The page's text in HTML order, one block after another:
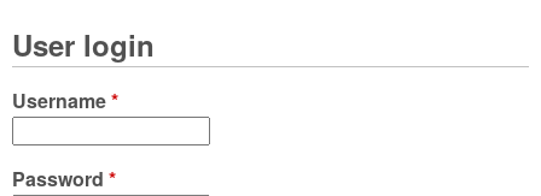
User login
Username*
Password *